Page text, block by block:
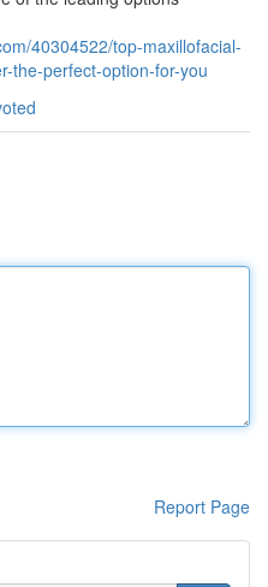
40304522/top-maxillofacial-
the-perfect-option-for-you
Report Page